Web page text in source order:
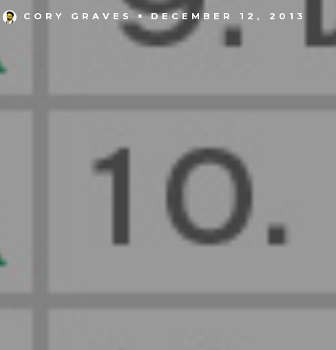
CORY GRAVES DECEMBER 12, 2013